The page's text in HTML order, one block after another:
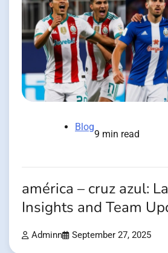
Blog
9 min read
américa – cruz azul:
Insights and Team
Adminn September 27, 2025